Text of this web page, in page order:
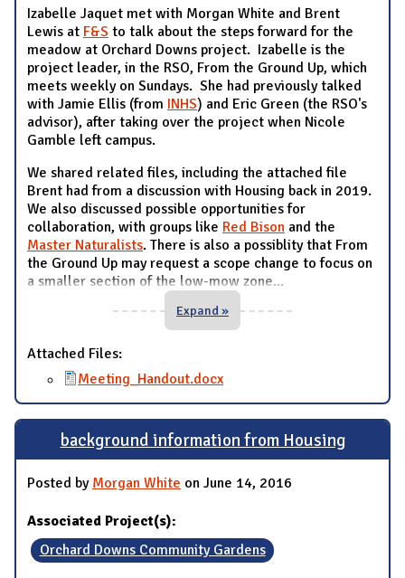
Izabelle Jaquet met with Morgan White and Brent
Lewis at F&S to talk about the steps forward for the
meadow at Orchard Downs project. Izabelle is the
project leader, in the RSO, From the Ground Up, which
meets weekly on Sundays. She had previously talked
with Jamie Ellis (from INHS) and Eric Green (the RSO's
advisor), after taking over the project when Nicole
Gamble left campus.
We shared related files, including the attached file
Brent had from a discussion with Housing back in 2019.
We also discussed possible opportunities for
collaboration, with groups like Red Bison and the
Master Naturalists. There is also a possiblity that From
the Ground Up may request a scope change to focus on
a smaller section of the low-mow zone...
Expand »
Attached Files:
Meeting_Handout.docx
background information from Housing
Posted by Morgan White on June 14, 2016
Associated Project(s):
Orchard Downs Community Gardens